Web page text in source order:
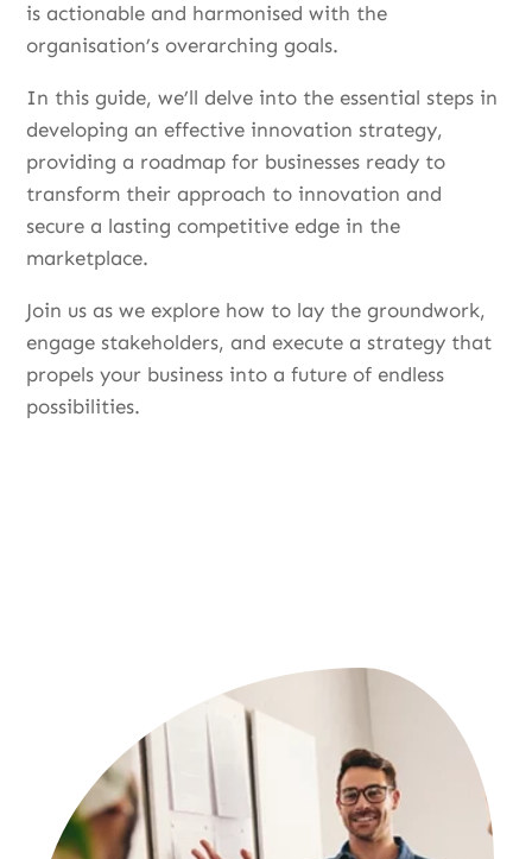
is actionable and harmonised with the
organisation’s overarching goals.
In this guide, we’ll delve into the essential steps in
developing an effective innovation strategy,
providing a roadmap for businesses ready to
transform their approach to innovation and
secure a lasting competitive edge in the
marketplace.
Join us as we explore how to lay the groundwork,
engage stakeholders, and execute a strategy that
propels your business into a future of endless
possibilities.